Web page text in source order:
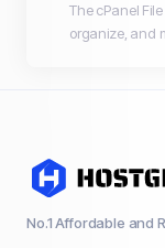
The cPanel
organize, and
No.1 Affordable and